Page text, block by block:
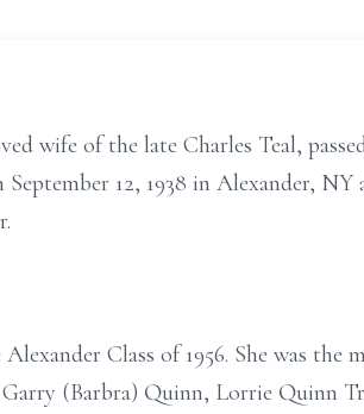
wife of the late Charles Teal,
12, 1938 in Alexander,
Class of 1956. She was
(Barbra) Quinn, Lorrie Quinn